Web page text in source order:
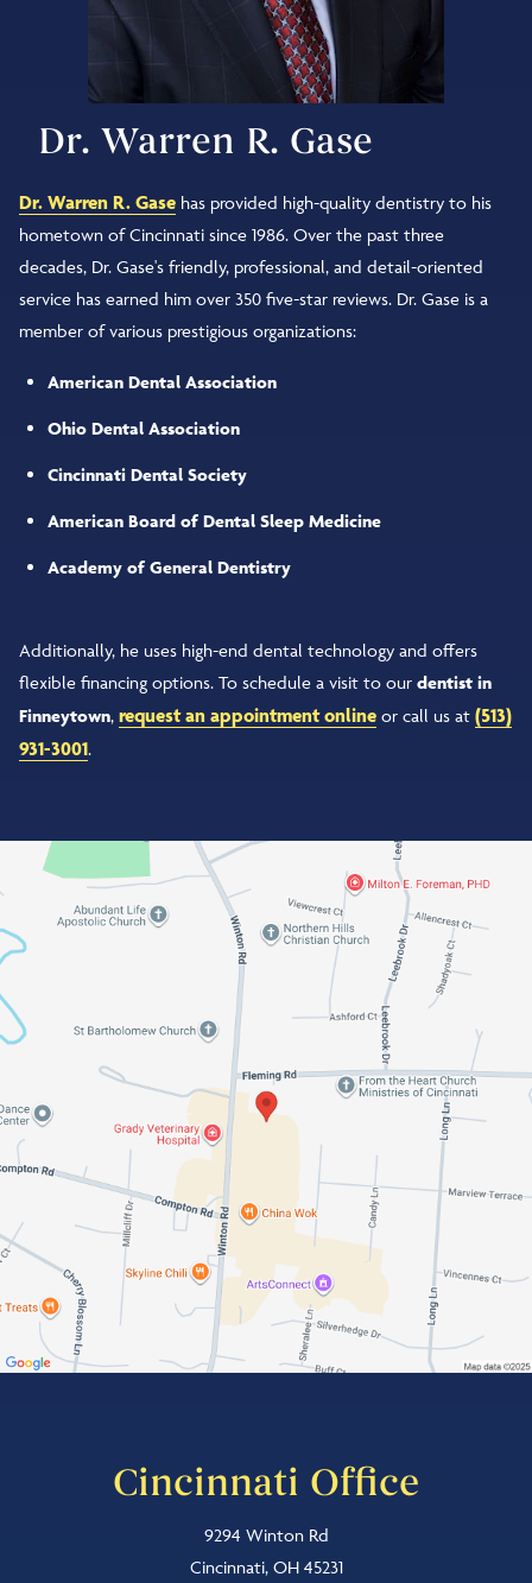
Dr. Warren R. Gase
Dr. Warren R. Gase has provided high-quality dentistry to his
hometown of Cincinnati since 1986. Over the past three
decades, Dr. Gase's friendly, professional, and detail-oriented
service has earned him over 350 five-star reviews. Dr. Gase is a
member of various prestigious organizations:
American Dental Association
Ohio Dental Association
Cincinnati Dental Society
American Board of Dental Sleep Medicine
Academy of General Dentistry
Additionally, he uses high-end dental technology and offers
flexible financing options. To schedule a visit to our dentist in
Finneytown, request an appointment online or call us at (513)
931-3001.
Cincinnati Office
9294 Winton Rd
Cincinnati, OH 45231